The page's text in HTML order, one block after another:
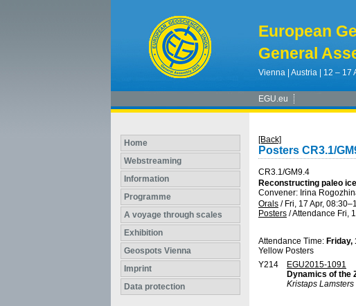
European
General
Vienna | Austria | 12 – 17
EGU.eu
Home
Webstreaming
Information
Programme
A voyage through scales
Exhibition
Geospots Vienna
Imprint
Data protection
[Back]
Posters CR3.1/
CR3.1/GM9.4
Reconstructing paleo
Convener: Irina
Orals / Fri, 17 Apr, 08:30
Posters /Attendance Fri,
Attendance Time: Friday,
Yellow Posters
Y214
EGU2015-1091
Dynamics of the
Kristaps Lamsters